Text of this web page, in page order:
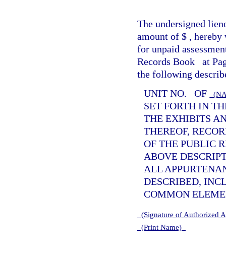
The undersigned
amount of $ , hereby
for unpaid
Records Book
at
the following
UNIT NO.
OF
SET FORTH IN
THE EXHIBITS
THEREOF,
OF THE PUBLIC
ABOVE
ALL
DESCRIBED,
COMMON
(Signature of Authorized
(Print Name)